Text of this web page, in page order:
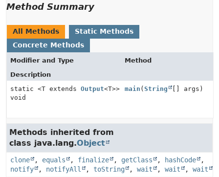
Method Summary
All Methods
Static Methods
Concrete Methods
Modifier and Type
Method
Description
static <T extends Output<T>>
void
main ( String [] args)
Methods inherited from
class java.lang.Object
clone , equals , finalize , getClass , hashCode
,
notify
, notifyAll , toString , wait , wait , wait